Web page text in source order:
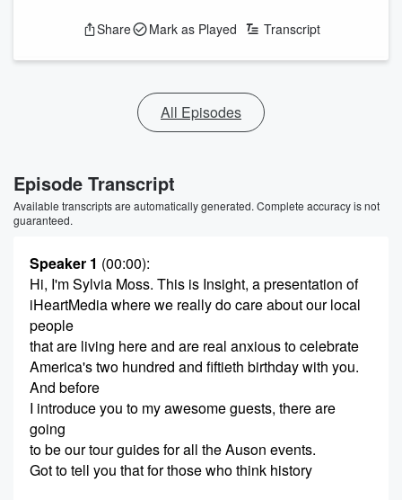
Share Mark as Played Transcript
All Episodes
Episode Transcript
Available transcripts are automatically generated. Complete accuracy is not
guaranteed.
Speaker 1 (00:00):
Hi, I'm Sylvia Moss. This is Insight, a presentation of
iHeartMedia where we really do care about our local
people
that are living here and are real anxious to celebrate
America's two hundred and fiftieth birthday with you.
And before
I introduce you to my awesome guests, there are
going
to be our tour guides for all the Auson events.
Got to tell you that for those who think history